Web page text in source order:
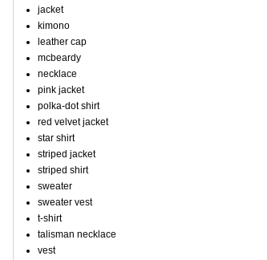
jacket
kimono
leather cap
mcbeardy
necklace
pink jacket
polka-dot shirt
red velvet jacket
star shirt
striped jacket
striped shirt
sweater
sweater vest
t-shirt
talisman necklace
vest